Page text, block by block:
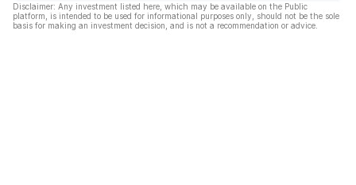
Disclaimer: Any investment listed here, which may be available on the Public
platform, is intended to be used for informational purposes only, should not be the sole
basis for making an investment decision, and is not a recommendation or advice.